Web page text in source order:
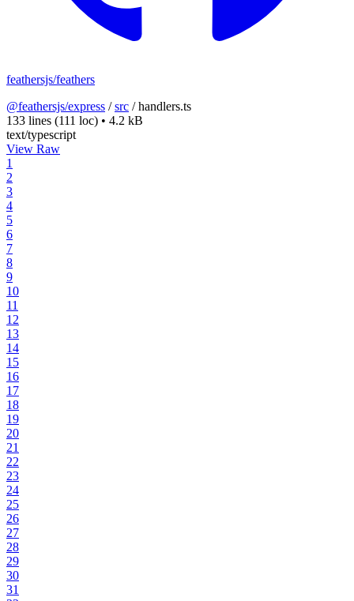
feathersjs/feathers
@feathersjs/express /src /handlers.ts
133 lines (111 loc) • 4.2 kB
text/typescript
View Raw
1
2
3
4
5
6
7
8
9
10
11
12
13
14
15
16
17
18
19
20
21
22
23
24
25
26
27
28
29
30
31